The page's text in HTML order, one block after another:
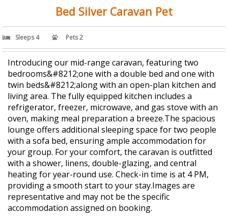
Bed Silver Caravan Pet
Sleeps 4 Pets 2
Introducing our mid-range caravan, featuring two
bedrooms&#8212;one with a double bed and one with
twin beds&#8212;along with an open-plan kitchen and
living area. The fully equipped kitchen includes a
refrigerator, freezer, microwave, and gas stove with an
oven, making meal preparation a breeze.The spacious
lounge offers additional sleeping space for two people
with a sofa bed, ensuring ample accommodation for
your group. For your comfort, the caravan is outfitted
with a shower, linens, double-glazing, and central
heating for year-round use. Check-in time is at 4 PM,
providing a smooth start to your stay.Images are
representative and may not be the specific
accommodation assigned on booking.